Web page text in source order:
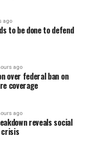
ago
to be done to defend
ago
over federal ban on
coverage
ago
reveals social
crisis